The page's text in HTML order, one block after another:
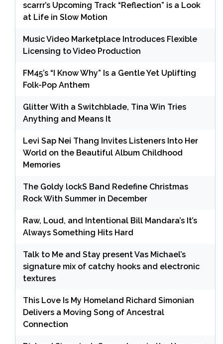
scarrr’s Upcoming Track “Reflection” is a Look
at Life in Slow Motion
Music Video Marketplace Introduces Flexible
Licensing to Video Production
FM45’s “I Know Why” Is a Gentle Yet Uplifting
Folk-Pop Anthem
Glitter With a Switchblade, Tina Win Tries
Anything and Means It
Levi Sap Nei Thang Invites Listeners Into Her
World on the Beautiful Album Childhood
Memories
The Goldy lockS Band Redefine Christmas
Rock With Summer in December
Raw, Loud, and Intentional Bill Mandara’s It’s
Always Something Hits Hard
Talk to Me and Stay present Vas Michael’s
signature mix of catchy hooks and electronic
textures
This Love Is My Homeland Richard Simonian
Delivers a Moving Song of Ancestral
Connection